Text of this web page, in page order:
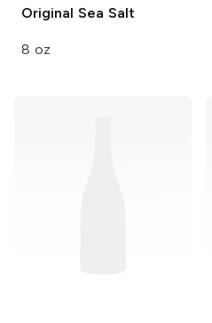
Original Sea Salt
8 oz